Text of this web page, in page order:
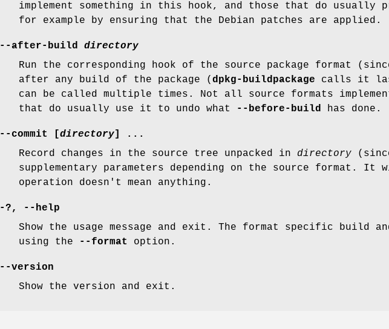
implement something in this hook, and those that do
for example by ensuring that the Debian patches are applied.
--after-build
directory
Run the corresponding hook of the source package format
after any build of the package ( dpkg-buildpackage calls it
can be called multiple times. Not all source formats
that do usually use it to undo what
--before-build has done.
--commit directory ] ...
Record changes in the source tree unpacked in directory
supplementary parameters depending on the source format.
operation doesn't mean anything.
-?,
--help
Show the usage message and exit. The format specific build
using the
--format option.
--version
Show the version and exit.